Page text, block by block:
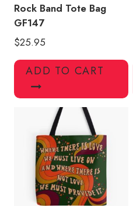
Rock Band Tote Bag
GF147
$25.95
ADD TO CART